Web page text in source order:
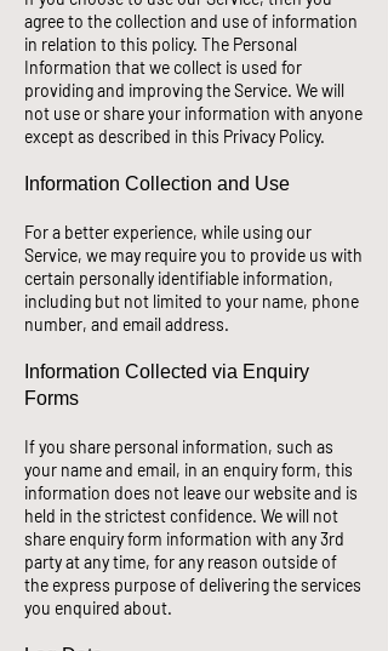
agree to the collection and use of information
in relation to this policy. The Personal
Information that we collect is used for
providing and improving the Service. We will
not use or share your information with anyone
except as described in this Privacy Policy.
Information Collection and Use
For a better experience, while using our
Service, we may require you to provide us with
certain personally identifiable information,
including but not limited to your name, phone
number, and email address.
Information Collected via Enquiry
Forms
If you share personal information, such as
your name and email, in an enquiry form, this
information does not leave our website and is
held in the strictest confidence. We will not
share enquiry form information with any 3rd
party at any time, for any reason outside of
the express purpose of delivering the services
you enquired about.